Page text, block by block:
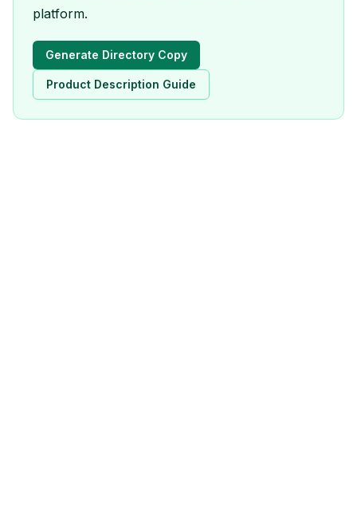
platform.
Generate Directory Copy
Product Description Guide